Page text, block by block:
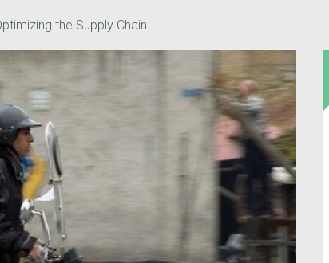
the Supply Chain